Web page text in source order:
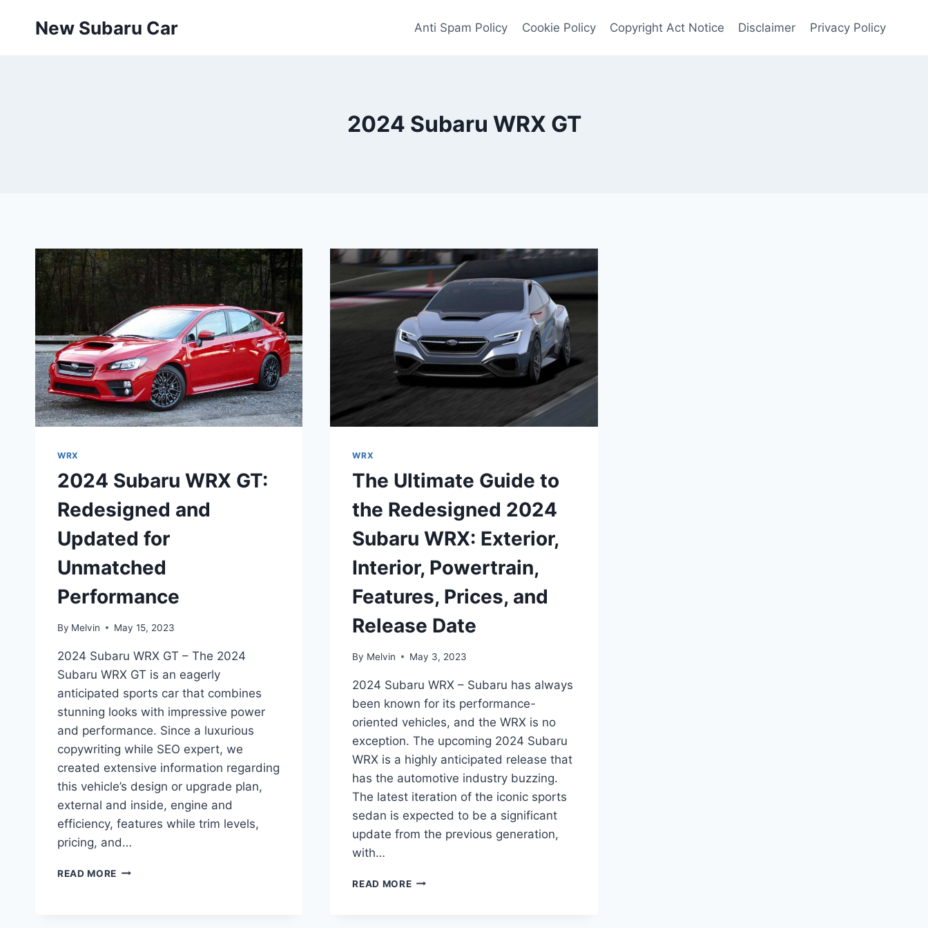
New Subaru Car Anti Spam Policy Cookie Policy Copyright Act Notice Disclaimer Privacy Policy
2024 Subaru WRX GT
WRX
2024 Subaru WRX GT:
Redesigned and
Updated for
Unmatched
Performance
By Melvin May 15, 2023
2024 Subaru WRX GT – The 2024
Subaru WRX GT is an eagerly
anticipated sports car that combines
stunning looks with impressive power
and performance. Since a luxurious
copywriting while SEO expert, we
created extensive information regarding
this vehicle’s design or upgrade plan,
external and inside, engine and
efficiency, features while trim levels,
pricing, and…
READ MORE 2024
WRX
The Ultimate Guide to
the Redesigned 2024
Subaru WRX: Exterior,
Interior, Powertrain,
Features, Prices, and
Release Date
By Melvin May 3, 2023
2024 Subaru WRX – Subaru has always
been known for its performance-
oriented vehicles, and the WRX is no
exception. The upcoming 2024 Subaru
WRX is a highly anticipated release that
has the automotive industry buzzing.
The latest iteration of the iconic sports
sedan is expected to be a significant
update from the previous generation,
with…
READ MORETHE